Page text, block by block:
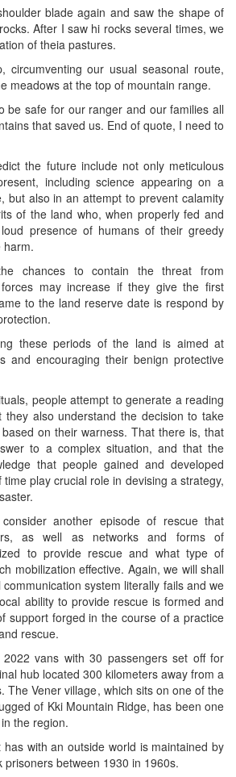
blade again and saw the shape of
After I saw hi rocks several times, we
of theia pastures.
circumventing our usual seasonal route,
meadows at the top of mountain range.
be safe for our ranger and our families all
that saved us. End of quote, I need to
the future include not only meticulous
including science appearing on a
but also in an attempt to prevent calamity
of the land who, when properly fed and
presence of humans of their greedy
harm.
chances to contain the threat from
may increase if they give the first
to the land reserve date is respond by
these periods of the land is aimed at
and encouraging their benign protective
people attempt to generate a reading
they also understand the decision to take
on their warness. That there is, that
to a complex situation, and that the
that people gained and developed
play crucial role in devising a strategy,
another episode of rescue that
as well as networks and forms of
to provide rescue and what type of
mobilization effective. Again, we will shall
system literally fails and we
ability to provide rescue is formed and
support forged in the course of a practice
rescue.
2022 vans with 30 passengers set off for
hub located 300 kilometers away from a
The Vener village, which sits on one of the
of Kki Mountain Ridge, has been one
the region.
with an outside world is maintained by
prisoners between 1930 in 1960s.